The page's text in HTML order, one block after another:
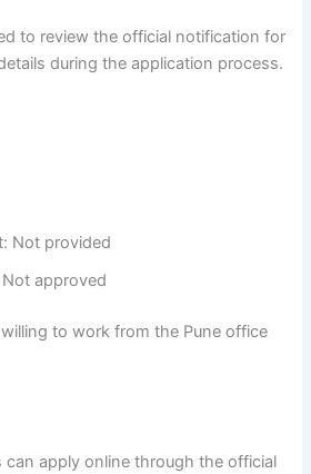
to review the official notification for
during the application process.
Not provided
approved
to work from the Pune office
can apply online through the official